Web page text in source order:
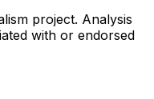
project. Analysis
with or endorsed